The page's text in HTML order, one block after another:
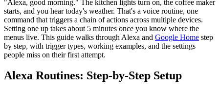
"Alexa, good morning." The kitchen lights turn on, the coffee maker
starts, and you hear today's weather. That's a voice routine, one
command that triggers a chain of actions across multiple devices.
Setting one up takes about 5 minutes once you know where the
menus live. This guide walks through Alexa and Google Home step
by step, with trigger types, working examples, and the settings
people miss on their first attempt.
Alexa Routines: Step-by-Step Setup